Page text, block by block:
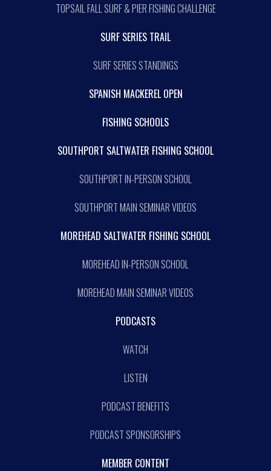
TOPSAIL FALL SURF & PIER FISHING CHALLENGE
SURF SERIES TRAIL
SURF SERIES STANDINGS
SPANISH MACKEREL OPEN
FISHING SCHOOLS
SOUTHPORT SALTWATER FISHING SCHOOL
SOUTHPORT IN-PERSON SCHOOL
SOUTHPORT MAIN SEMINAR VIDEOS
MOREHEAD SALTWATER FISHING SCHOOL
MOREHEAD IN-PERSON SCHOOL
MOREHEAD MAIN SEMINAR VIDEOS
PODCASTS
WATCH
LISTEN
PODCAST BENEFITS
PODCAST SPONSORSHIPS
MEMBER CONTENT